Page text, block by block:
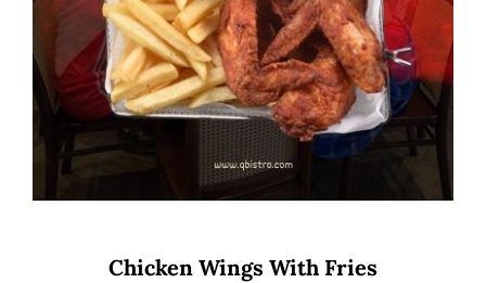
Chicken Wings With Fries